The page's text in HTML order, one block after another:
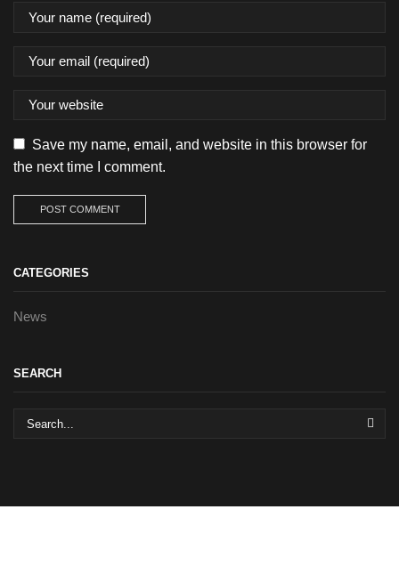
Save my name, email, and website in this browser for
the next time I comment.
CATEGORIES
News
SEARCH